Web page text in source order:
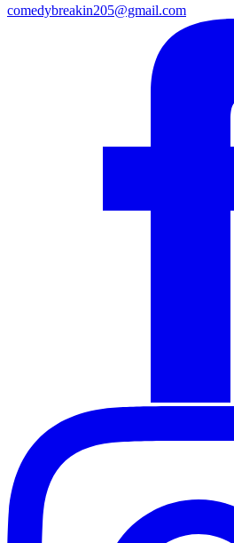
comedybreakin205@gmail.com